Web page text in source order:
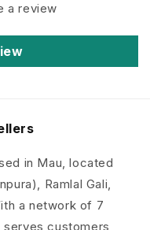
a review
in Mau, located
Ramlal Gali,
a network of 7
customers